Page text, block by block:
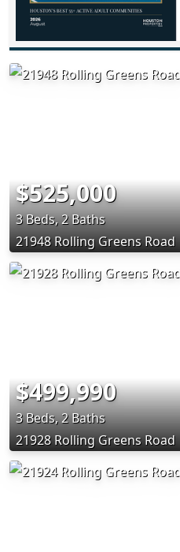
$525,000
3 Beds, 2 Baths
21948 Rolling Greens Road
$499,990
3 Beds, 2 Baths
21928 Rolling Greens Road